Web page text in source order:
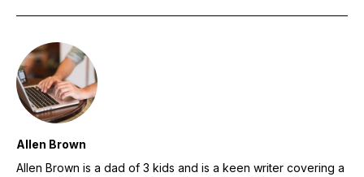
Allen Brown
Allen Brown is a dad of 3 kids and is a keen writer covering a